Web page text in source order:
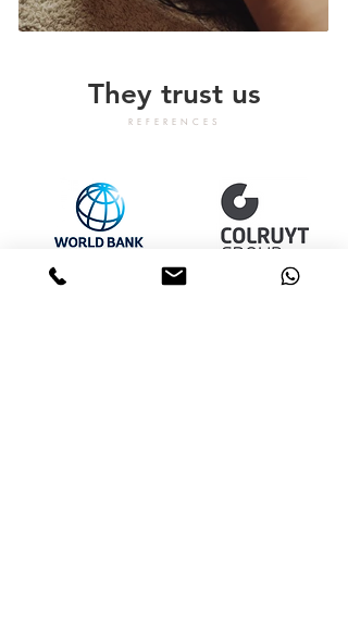
They trust us
REFERENCES